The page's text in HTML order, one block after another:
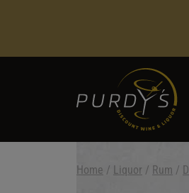
Home / Liquor / Rum /